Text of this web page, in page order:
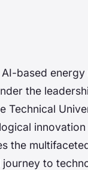
based
the
Technical
the
to